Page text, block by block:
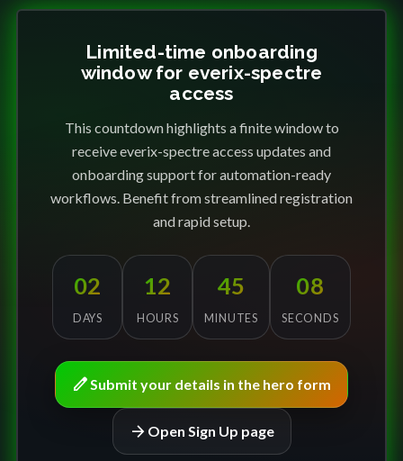
Limited-time onboarding
window for everix-spectre
access
This countdown highlights a finite window to
receive everix-spectre access updates and
onboarding support for automation-ready
workflows. Benefit from streamlined registration
and rapid setup.
02
DAYS
12
HOURS
45
MINUTES
08
SECONDS
editSubmit your details in the hero form
arrow_forward Open Sign Up page